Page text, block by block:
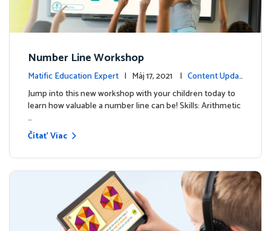
Number Line Workshop
Matific Education Expert | Máj 17, 2021 | Content Updat
esJump into this new workshop with your children today to
learn how valuable a number line can be! Skills: Arithmetic
…
Čítať Viac